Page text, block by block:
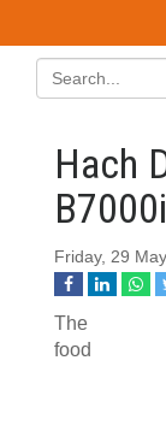
Hach
Friday, 29
The
food